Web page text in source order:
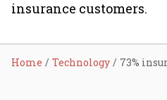
insurance customers.
Home Technology